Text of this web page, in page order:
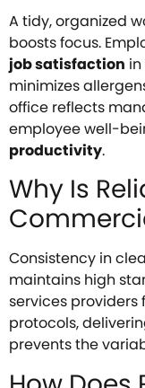
A tidy, organized
boosts focus.
job satisfaction
minimizes
office reflects
employee well-
productivity.
Why Is
Consistency in
maintains high
services providers
protocols,
prevents the